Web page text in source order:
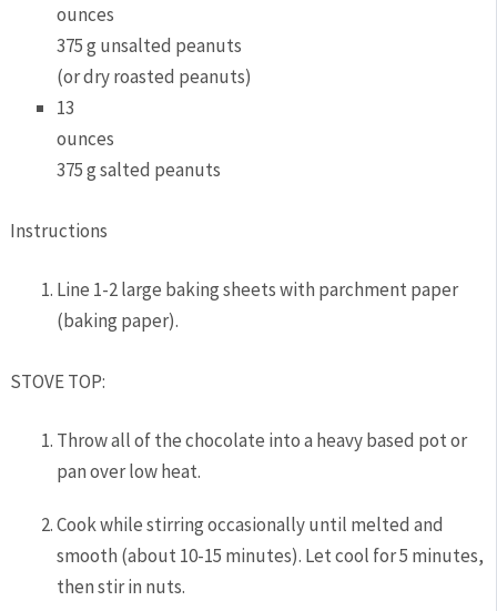
ounces
375 g unsalted peanuts
(or dry roasted peanuts)
13
ounces
375 g salted peanuts
Instructions
Line 1-2 large baking sheets with parchment paper
(baking paper).
STOVE TOP:
Throw all of the chocolate into a heavy based pot or
pan over low heat.
Cook while stirring occasionally until melted and
smooth (about 10-15 minutes). Let cool for 5 minutes,
then stir in nuts.